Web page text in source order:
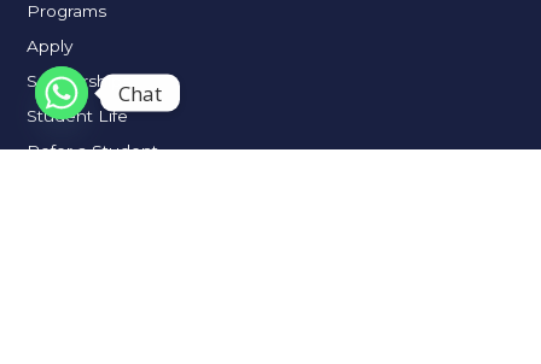
Programs
Apply
Scholarships
Student Life
Refer a Student
Chat